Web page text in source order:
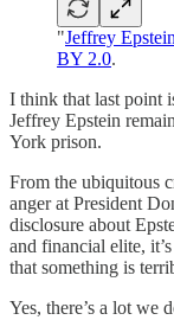
"Jeffrey Epstein
BY 2.0.
I think that last point
Jeffrey Epstein
York prison.
From the ubiquitous
anger at President
disclosure about
and financial elite,
that something is
Yes, there’s a lot we